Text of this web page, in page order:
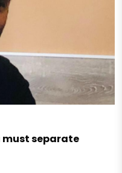
must separate